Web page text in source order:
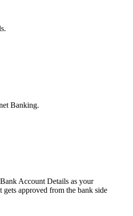
Banking.
Account Details as your
approved from the bank side